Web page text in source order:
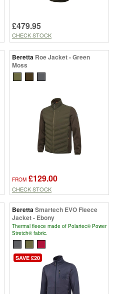
£479.95
CHECK STOCK
Beretta Roe Jacket - Green
Moss
FROM £129.00
CHECK STOCK
BerettaSmartech EVO Fleece
Jacket - Ebony
Thermal fleece made of Polartec® Power
Stretch® fabric.
SAVE £20